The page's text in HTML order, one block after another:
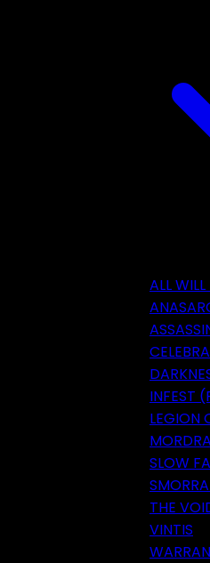
ALL
INFEST
LEGION
SLOW
THE
VINTIS